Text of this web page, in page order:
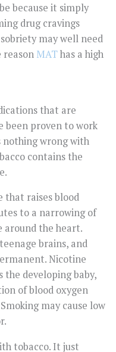
because it simply
drug cravings
may well need
reason MAThas a high
that are
been proven to work
nothing wrong with
contains the
that raises blood
to a narrowing of
around the heart.
brains, and
Nicotine
the developing baby,
of blood oxygen
may cause low
tobacco. It just